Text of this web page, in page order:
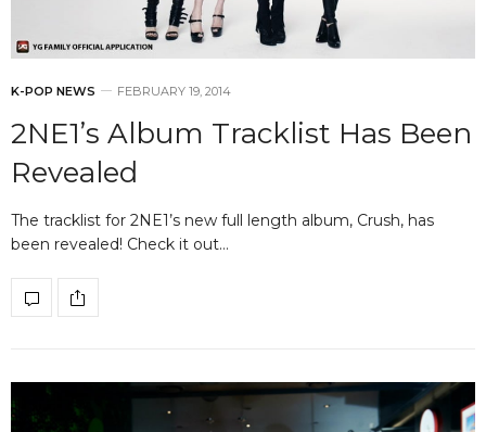
K-POP NEWS FEBRUARY 19, 2014
2NE1’s Album Tracklist Has Been
Revealed
The tracklist for 2NE1’s new full length album, Crush, has
been revealed! Check it out…